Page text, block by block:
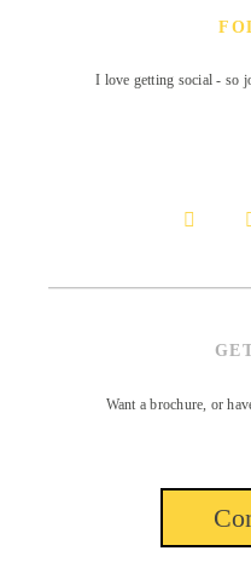
Want a brochure, or
I love getting social - so